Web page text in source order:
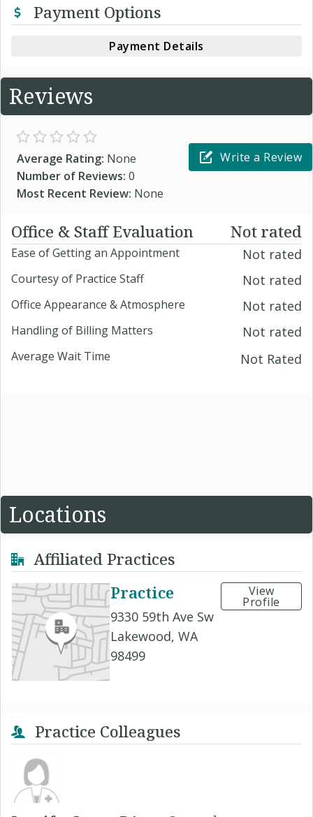
Payment Options
Payment Details
Reviews
Average Rating: None
Number of Reviews: 0
Most Recent Review: None
Write a Review
Office & Staff Evaluation Not rated
Ease of Getting an Appointment Not rated
Courtesy of Practice Staff Not rated
Office Appearance & Atmosphere Not rated
Handling of Billing Matters Not rated
Average Wait Time Not Rated
Locations
Affiliated Practices
Practice
9330 59th Ave Sw
Lakewood, WA
98499
View
Profile
Practice Colleagues